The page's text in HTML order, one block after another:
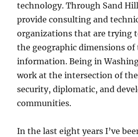
technology. Through Sand
provide consulting and
organizations that are trying
the geographic dimensions
information. Being in
work at the intersection of
security, diplomatic, and
communities.
In the last eight years I’ve